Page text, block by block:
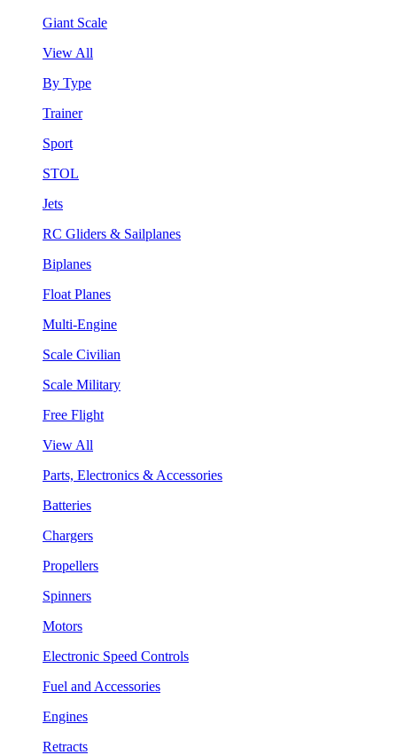
Giant Scale
View All
By Type
Trainer
Sport
STOL
Jets
RC Gliders & Sailplanes
Biplanes
Float Planes
Multi-Engine
Scale Civilian
Scale Military
Free Flight
View All
Parts, Electronics & Accessories
Batteries
Chargers
Propellers
Spinners
Motors
Electronic Speed Controls
Fuel and Accessories
Engines
Retracts